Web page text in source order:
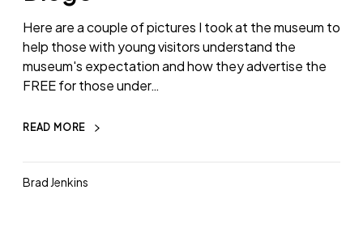
Here are a couple of pictures I took at the museum to
help those with young visitors understand the
museum's expectation and how they advertise the
FREE for those under…
READ MORE
Brad Jenkins